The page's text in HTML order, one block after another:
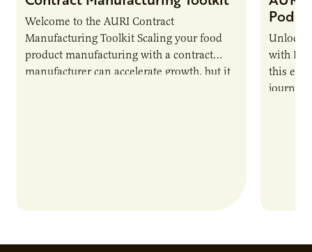
Welcome to the AURI Contract
Manufacturing Toolkit Scaling your food
product manufacturing with a contract
manufacturer can accelerate growth, but it
Unlock
with
this
journey